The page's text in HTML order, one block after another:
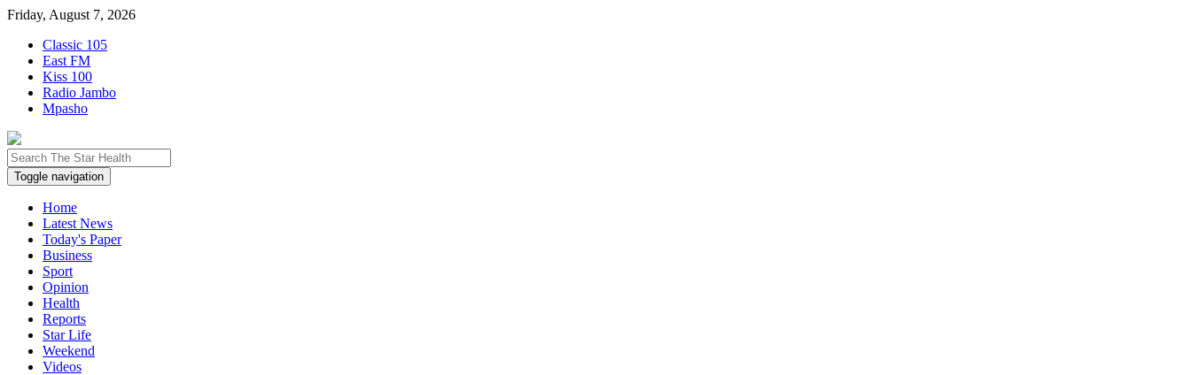
Friday, August 7, 2026
Classic 105
East FM
Kiss 100
Radio Jambo
Mpasho
Toggle navigation
Home
Latest News
Today's Paper
Business
Sport
Opinion
Health
Reports
Star Life
Weekend
Videos